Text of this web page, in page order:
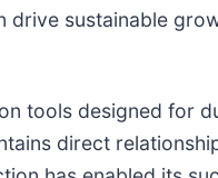
sustainable
tools designed for
direct